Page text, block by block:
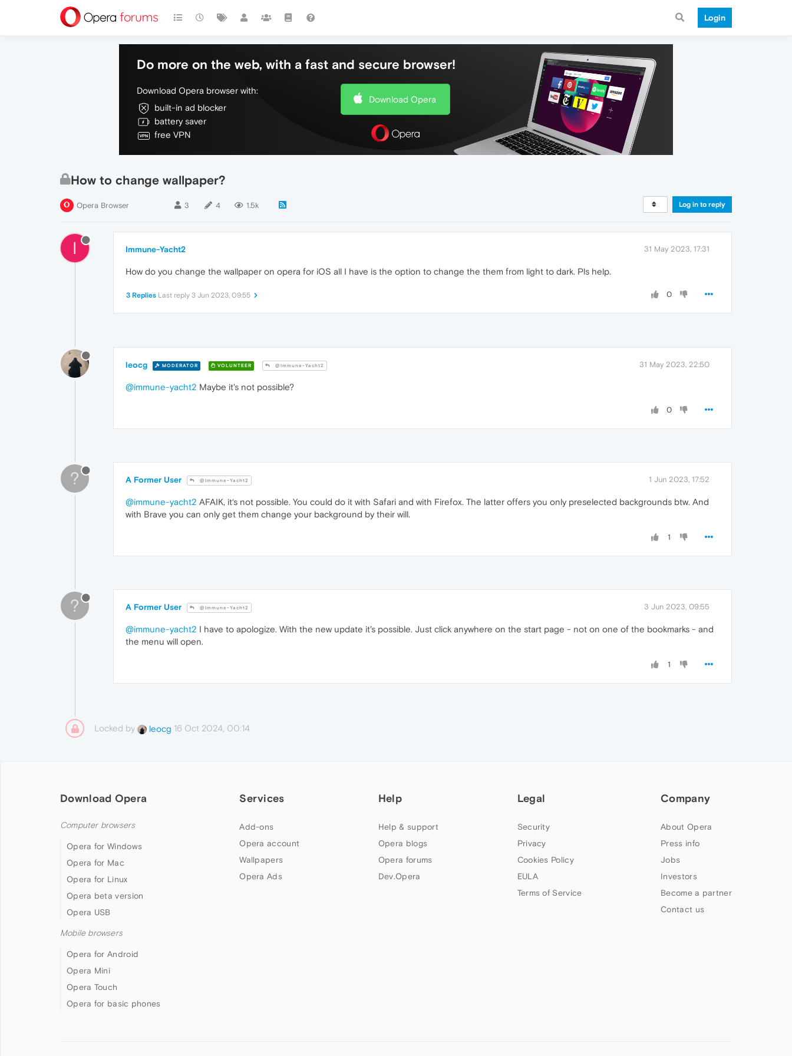
Login
Do more on the web, with a fast and secure browser!
Download Opera browser with:
built-in ad blocker
battery saver
free VPN
Download Opera
How to change wallpaper?
Opera Browser 3 4 1.5k Log in to reply
I Immune-Yacht2 31 May 2023, 17:31
How do you change the wallpaper on opera for iOS all I have is the option to change the them from light to dark. Pls help.
0
3 Replies Last reply 3 Jun 2023, 09:55
leocg MODERATOR VOLUNTEER @Immune-Yacht2 31 May 2023, 22:50
@immune-yacht2 Maybe it's not possible?
0
? A Former User @Immune-Yacht2 1 Jun 2023, 17:52
@immune-yacht2 AFAIK, it‘s not possible. You could do it with Safari and with Firefox. The latter offers you only preselected backgrounds btw. And
with Brave you can only get them change your background by their will.
1
? A Former User @Immune-Yacht2 3 Jun 2023, 09:55
@immune-yacht2 I have to apologize. With the new update it's possible. Just click anywhere on the start page - not on one of the bookmarks - and
the menu will open.
1
Locked by leocg 16 Oct 2024, 00:14
Download Opera
Computer browsers
Opera for Windows
Opera for Mac
Opera for Linux
Opera beta version
Opera USB
Mobile browsers
Opera for Android
Opera Mini
Opera Touch
Opera for basic phones
Services
Add-ons
Opera account
Wallpapers
Opera Ads
Help
Help & support
Opera blogs
Opera forums
Dev.Opera
Legal
Security
Privacy
Cookies Policy
EULA
Terms of Service
Company
About Opera
Press info
Jobs
Investors
Become a partner
Contact us